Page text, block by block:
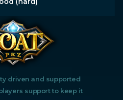
driven and supported
support to keep it